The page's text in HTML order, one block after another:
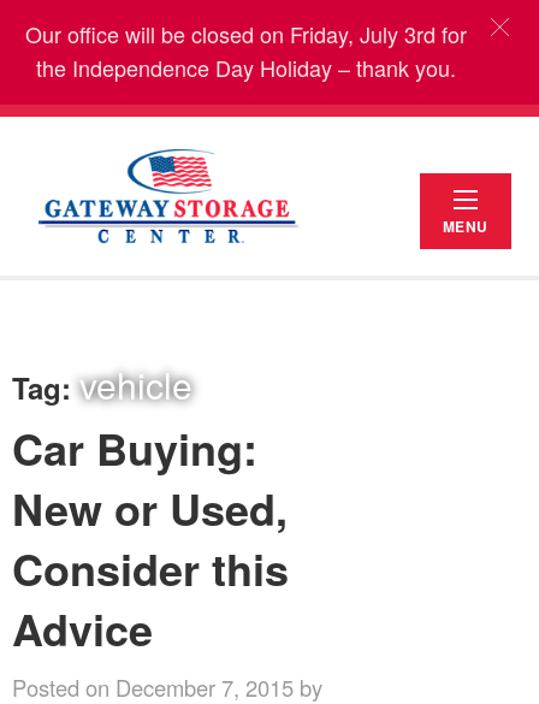
Our office will be closed on Friday, July 3rd for
the Independence Day Holiday – thank you.
MENU
Tag:vehicle
Car Buying:
New or Used,
Consider this
Advice
Posted on December 7, 2015 by